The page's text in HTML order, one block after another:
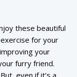
these beautiful
for your
your
furry friend.